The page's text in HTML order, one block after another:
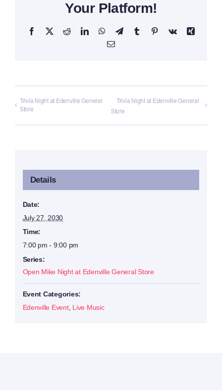
Your Platform!
Facebook
X RedditLinkedInWhatsApp
TelegramTumblrPinterestVk
Xing
Email
Trivia Night at Edenville General
Store
Trivia Night at Edenville General
Store
Details
Date:
July 27, 2030
Time:
7:00 pm - 9:00 pm
Series:
Open Mike Night at Edenville General Store
Event Categories:
Edenville Event, Live Music